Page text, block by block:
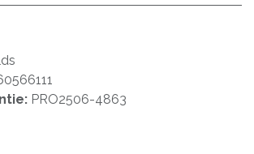
PRO2506-4863